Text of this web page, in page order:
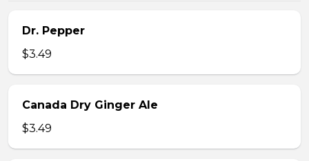
Dr. Pepper
$3.49
Canada Dry Ginger Ale
$3.49